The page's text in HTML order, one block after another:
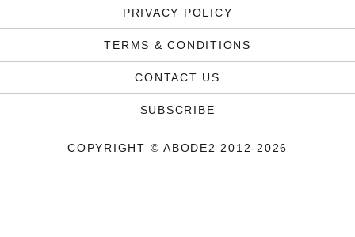
PRIVACY POLICY
TERMS & CONDITIONS
CONTACT US
SUBSCRIBE
COPYRIGHT © ABODE2 2012-2026